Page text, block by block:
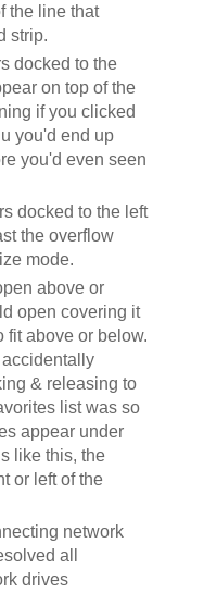
the line that
strip.
docked to the
on top of the
if you clicked
you'd end up
you'd even seen
docked to the left
the overflow
mode.
above or
open covering it
fit above or below.
& releasing to
list was so
appear under
like this, the
or left of the
network
all
drives